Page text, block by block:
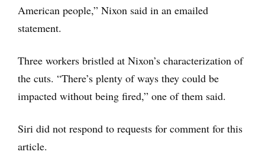
American people,” Nixon said in an emailed
statement.
Three workers bristled at Nixon’s characterization of
the cuts. “There’s plenty of ways they could be
impacted without being fired,” one of them said.
Siri did not respond to requests for comment for this
article.